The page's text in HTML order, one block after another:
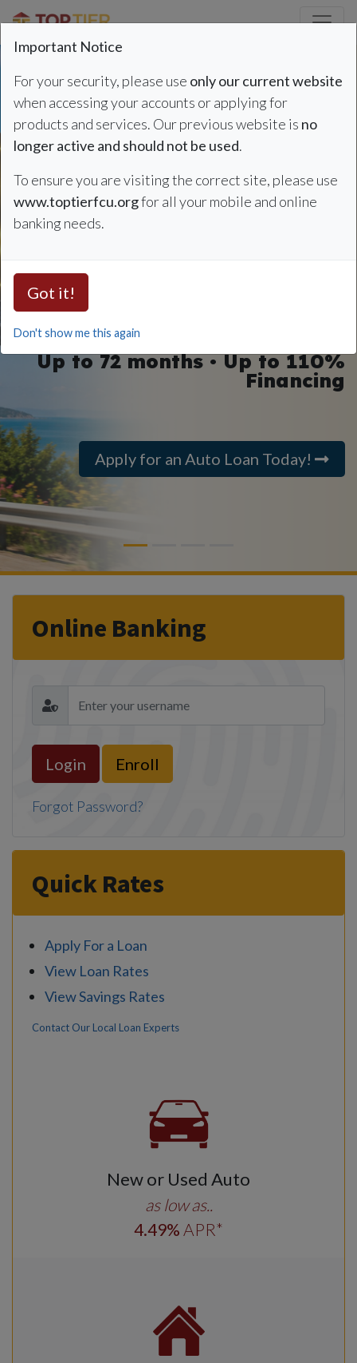
Credit Union Logo
Important Notice
For your security, please use only our current website
when accessing your accounts or applying for
products and services. Our previous website is no
longer active and should not be used.
To ensure you are visiting the correct site, please use
www.toptierfcu.orgfor all your mobile and online
banking needs.
Got it!
Don't show me this again
Auto Loan Summer
Refinance & Save
Auto Loan Rates
Up to 72 months • Up to 110%
Financing
Apply for an Auto Loan Today!
Previous
Next
Online Banking
Enroll
Forgot Password?
Quick Rates
Apply For a Loan
View Loan Rates
View Savings Rates
Contact Our Local Loan Experts
New or Used Auto
as low as..
4.49% APR*